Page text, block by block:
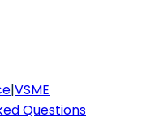
|VSME
Questions